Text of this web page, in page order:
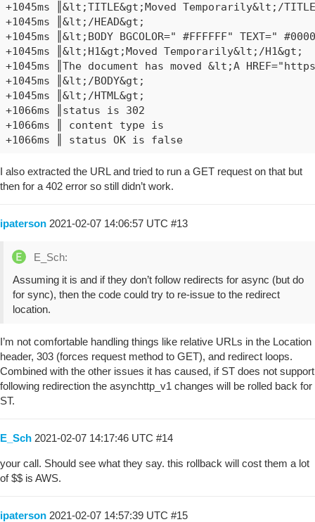
+1045ms ║&lt;TITLE&gt;Moved Temporarily&lt;/
+1045ms ║&lt;/HEAD&gt;
+1045ms ║&lt;BODY BGCOLOR=" #FFFFFF" TEXT="
+1045ms ║&lt;H1&gt;Moved Temporarily&lt;/H1&gt;
+1045ms ║The document has moved &lt;A
+1045ms ║&lt;/BODY&gt;
+1045ms ║&lt;/HTML&gt;
+1066ms ║status is 302
+1066ms ║ content type is
+1066ms ║ status OK is false
I also extracted the URL and tried to run a GET request on that but
then for a 402 error so still didn’t work.
ipaterson 2021-02-07 14:06:57 UTC #13
E_Sch:
Assuming it is and if they don’t follow redirects for async (but do
for sync), then the code could try to re-issue to the redirect
location.
I’m not comfortable handling things like relative URLs in the Location
header, 303 (forces request method to GET), and redirect loops.
Combined with the other issues it has caused, if ST does not support
following redirection the asynchttp_v1 changes will be rolled back for
ST.
E_Sch 2021-02-07 14:17:46 UTC #14
your call. Should see what they say. this rollback will cost them a lot
of $$ is AWS.
ipaterson 2021-02-07 14:57:39 UTC #15